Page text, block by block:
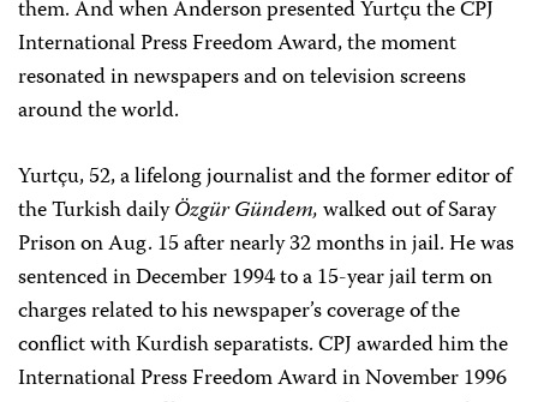
them. And when Anderson presented Yurtçu the CPJ
International Press Freedom Award, the moment
resonated in newspapers and on television screens
around the world.
Yurtçu, 52, a lifelong journalist and the former editor of
the Turkish dailyÖzgür Gündem,walked out of Saray
Prison on Aug. 15 after nearly 32 months in jail. He was
sentenced in December 1994 to a 15-year jail term on
charges related to his newspaper’s coverage of the
conflict with Kurdish separatists. CPJ awarded him the
International Press Freedom Award in November 1996